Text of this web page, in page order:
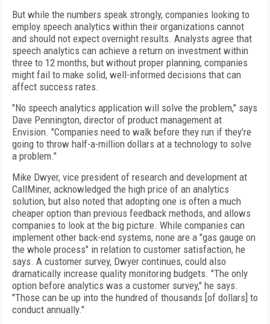
But while the numbers speak strongly, companies looking to
employ speech analytics within their organizations cannot
and should not expect overnight results. Analysts agree that
speech analytics can achieve a return on investment within
three to 12 months, but without proper planning, companies
might fail to make solid, well-informed decisions that can
affect success rates.
"No speech analytics application will solve the problem," says
Dave Pennington, director of product management at
Envision. "Companies need to walk before they run if they’re
going to throw half-a-million dollars at a technology to solve
a problem."
Mike Dwyer, vice president of research and development at
CallMiner, acknowledged the high price of an analytics
solution, but also noted that adopting one is often a much
cheaper option than previous feedback methods, and allows
companies to look at the big picture. While companies can
implement other back-end systems, none are a "gas gauge on
the whole process" in relation to customer satisfaction, he
says. A customer survey, Dwyer continues, could also
dramatically increase quality monitoring budgets. "The only
option before analytics was a customer survey," he says.
"Those can be up into the hundred of thousands [of dollars] to
conduct annually."